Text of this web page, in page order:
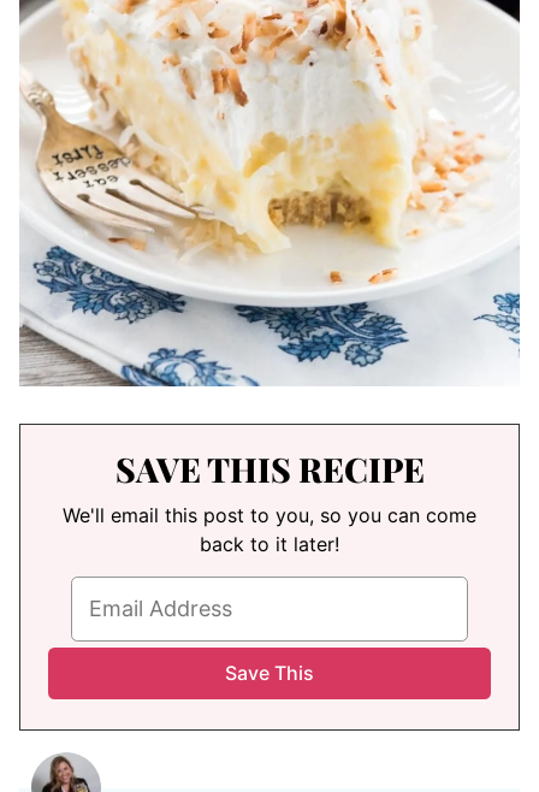
SAVE THIS RECIPE
We'll email this post to you, so you can come
back to it later!